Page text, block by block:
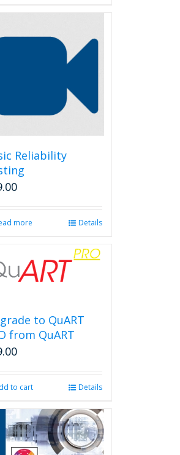
Reliability
more Details
to QuART
from QuART
to cart Details